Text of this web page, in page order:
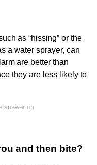
as “hissing” or the
a water sprayer, can
are better than
they are less likely to
answer on
and then bite?